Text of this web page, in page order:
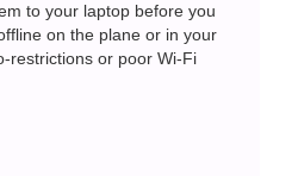
to your laptop before you
on the plane or in your
restrictions or poor Wi-Fi